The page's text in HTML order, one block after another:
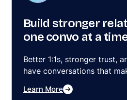
Build stronger
one convo at a
Better 1:1s, stronger trust,
have conversations that
Learn More